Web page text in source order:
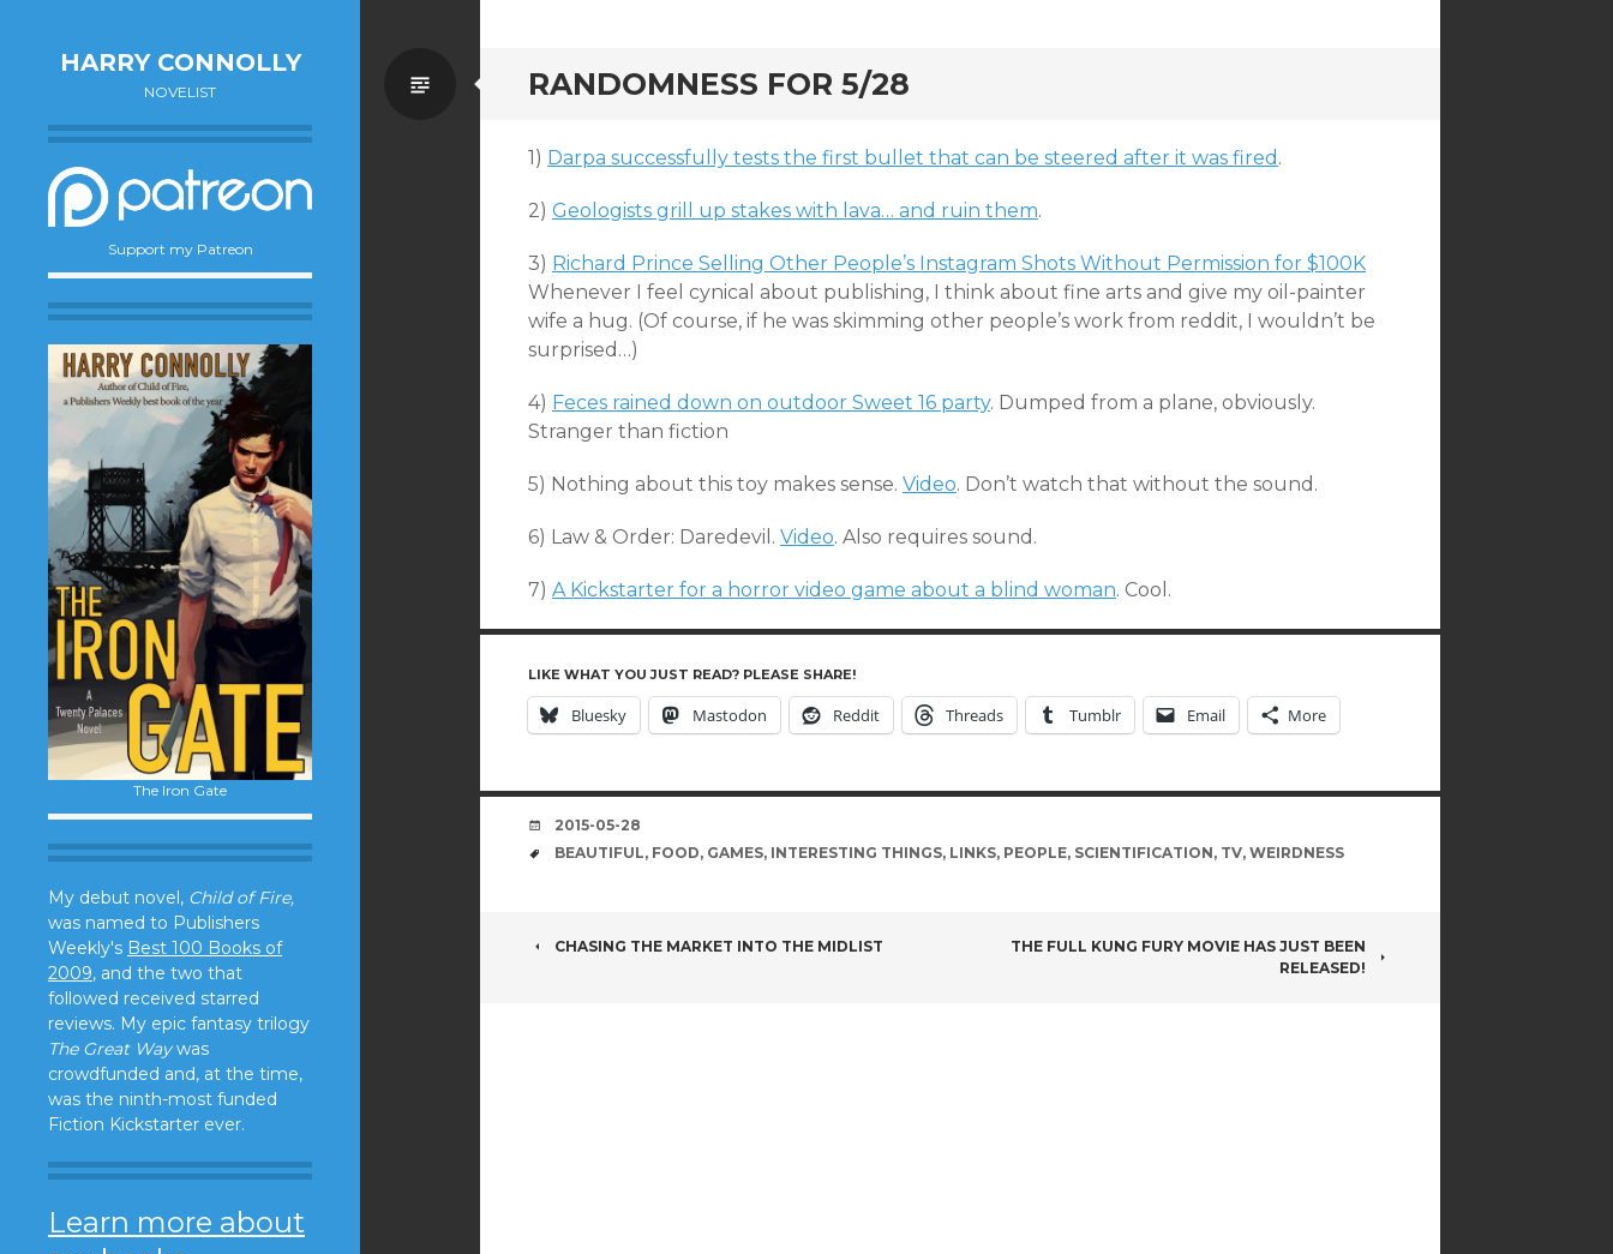
HARRY CONNOLLY
NOVELIST
Support my Patreon
The Iron Gate
My debut novel, Child of Fire,
was named to Publishers
Weekly's Best 100 Books of
2009, and the two that
followed received starred
reviews. My epic fantasy trilogy
The Great Waywas
crowdfunded and, at the time,
was the ninth-most funded
Fiction Kickstarter ever.
Learn more about
RANDOMNESS FOR 5/28
Standard
1) Darpa successfully tests the first bullet that can be steered after it was fired .
2) Geologists grill up stakes with lava… and ruin them.
3) Richard Prince Selling Other People’s Instagram Shots Without Permission for $100K
Whenever I feel cynical about publishing, I think about fine arts and give my oil-painter
wife a hug. (Of course, if he was skimming other people’s work from reddit, I wouldn’t be
surprised…)
4) Feces rained down on outdoor Sweet 16 party. Dumped from a plane, obviously.
Stranger than fiction
5) Nothing about this toy makes sense. Video. Don’t watch that without the sound.
6) Law & Order: Daredevil. Video. Also requires sound.
7) A Kickstarter for a horror video game about a blind woman. Cool.
LIKE WHAT YOU JUST READ? PLEASE SHARE!
Bluesky Mastodon Reddit Threads Tumblr Email More
DATE
2015-05-28
TAGS
BEAUTIFUL, FOOD, GAMES, INTERESTING THINGS, LINKS, PEOPLE, SCIENTIFICATION, TV, WEIRDNESS
POST
CHASING THE MARKET INTO THE MIDLIST
THE FULL KUNG FURY MOVIE HAS JUST BEEN
RELEASED!